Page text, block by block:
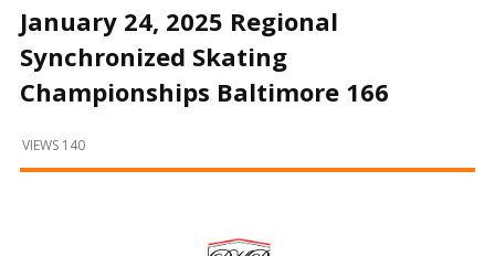
Locally
and
Beyond
January 24, 2025 Regional
Synchronized Skating
Championships Baltimore 166
VIEWS 140